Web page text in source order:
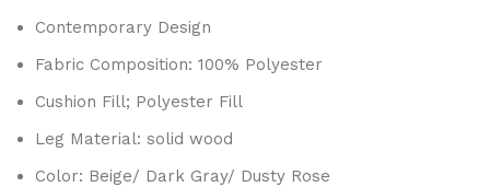
Contemporary Design
Fabric Composition: 100% Polyester
Cushion Fill; Polyester Fill
Leg Material: solid wood
Color: Beige/ Dark Gray/ Dusty Rose